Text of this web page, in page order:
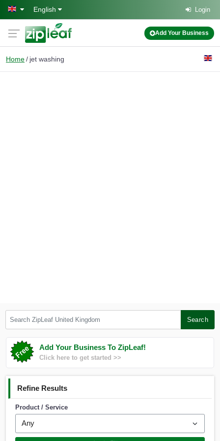
Skip to main content
English Login
Add Your Business
Home jet washing
Search
Add Your Business To ZipLeaf!
Click here to get started >>
Refine Results
Product / Service